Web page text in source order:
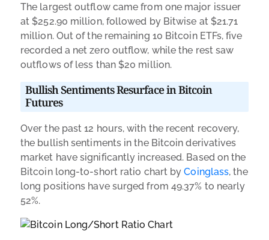
The largest outflow came from one major issuer
at $252.90 million, followed by Bitwise at $21.71
million. Out of the remaining 10 Bitcoin ETFs, five
recorded a net zero outflow, while the rest saw
outflows of less than $20 million.
Bullish Sentiments Resurface in Bitcoin
Futures
Over the past 12 hours, with the recent recovery,
the bullish sentiments in the Bitcoin derivatives
market have significantly increased. Based on the
Bitcoin long-to-short ratio chart byCoinglass, the
long positions have surged from 49.37% to nearly
52%.